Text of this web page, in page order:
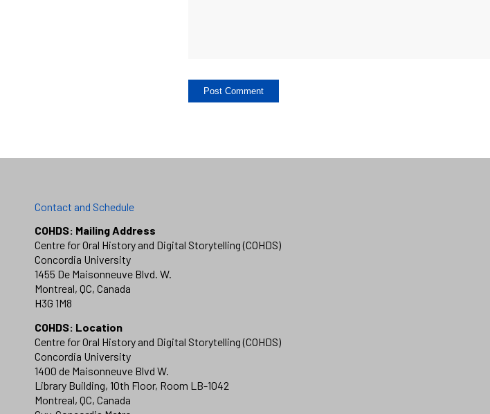
Contact and Schedule
COHDS: Mailing Address
Centre for Oral History and Digital Storytelling (COHDS)
Concordia University
1455 De Maisonneuve Blvd. W.
Montreal, QC, Canada
H3G 1M8
COHDS: Location
Centre for Oral History and Digital Storytelling (COHDS)
Concordia University
1400 de Maisonneuve Blvd W.
Library Building, 10th Floor, Room LB-1042
Montreal, QC, Canada